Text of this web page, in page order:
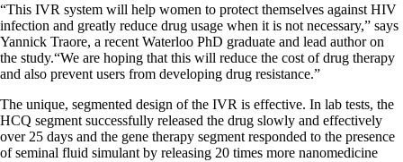
“This IVR system will help women to protect themselves against HIV
infection and greatly reduce drug usage when it is not necessary,” says
Yannick Traore, a recent Waterloo PhD graduate and lead author on
the study.“We are hoping that this will reduce the cost of drug therapy
and also prevent users from developing drug resistance.”
The unique, segmented design of the IVR is effective. In lab tests, the
HCQ segment successfully released the drug slowly and effectively
over 25 days and the gene therapy segment responded to the presence
of seminal fluid simulant by releasing 20 times more nanomedicine